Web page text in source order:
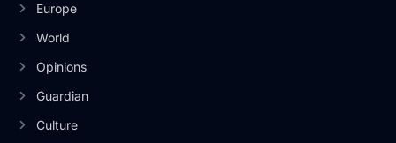
Europe
World
Opinions
Guardian
Culture